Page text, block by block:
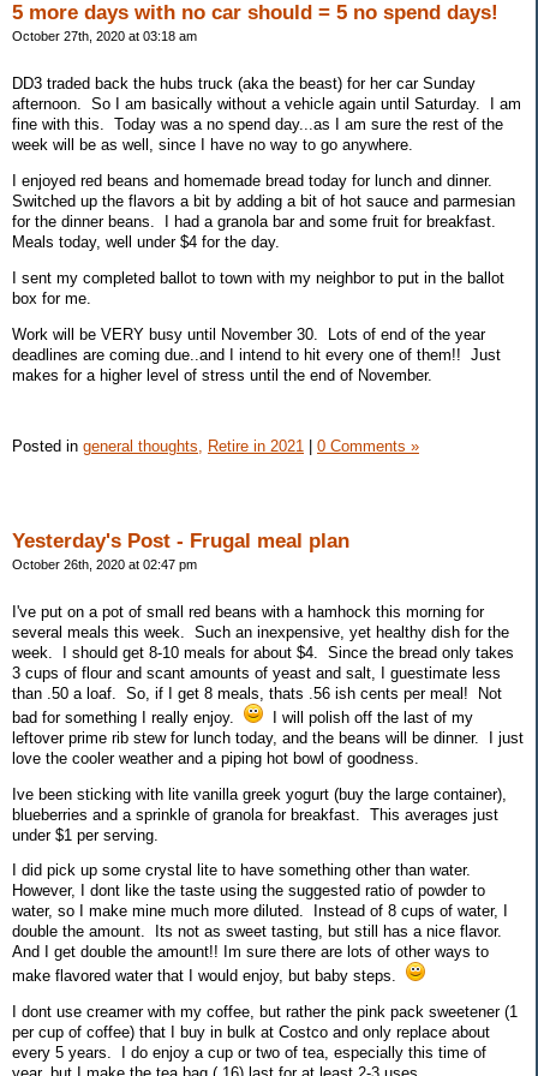
5 more days with no car should = 5 no spend days!
October 27th, 2020 at 03:18 am
DD3 traded back the hubs truck (aka the beast) for her car Sunday
afternoon. So I am basically without a vehicle again until Saturday. I am
fine with this. Today was a no spend day...as I am sure the rest of the
week will be as well, since I have no way to go anywhere.
I enjoyed red beans and homemade bread today for lunch and dinner.
Switched up the flavors a bit by adding a bit of hot sauce and parmesian
for the dinner beans. I had a granola bar and some fruit for breakfast.
Meals today, well under $4 for the day.
I sent my completed ballot to town with my neighbor to put in the ballot
box for me.
Work will be VERY busy until November 30. Lots of end of the year
deadlines are coming due..and I intend to hit every one of them!! Just
makes for a higher level of stress until the end of November.
Posted in general thoughts, Retire in 2021 0 Comments »
Yesterday's Post - Frugal meal plan
October 26th, 2020 at 02:47 pm
I've put on a pot of small red beans with a hamhock this morning for
several meals this week. Such an inexpensive, yet healthy dish for the
week. I should get 8-10 meals for about $4. Since the bread only takes
3 cups of flour and scant amounts of yeast and salt, I guestimate less
than .50 a loaf. So, if I get 8 meals, thats .56 ish cents per meal! Not
bad for something I really enjoy.
I will polish off the last of my
leftover prime rib stew for lunch today, and the beans will be dinner. I just
love the cooler weather and a piping hot bowl of goodness.
Ive been sticking with lite vanilla greek yogurt (buy the large container),
blueberries and a sprinkle of granola for breakfast. This averages just
under $1 per serving.
I did pick up some crystal lite to have something other than water.
However, I dont like the taste using the suggested ratio of powder to
water, so I make mine much more diluted. Instead of 8 cups of water, I
double the amount. Its not as sweet tasting, but still has a nice flavor.
And I get double the amount!! Im sure there are lots of other ways to
make flavored water that I would enjoy, but baby steps.
I dont use creamer with my coffee, but rather the pink pack sweetener (1
per cup of coffee) that I buy in bulk at Costco and only replace about
every 5 years. I do enjoy a cup or two of tea, especially this time of